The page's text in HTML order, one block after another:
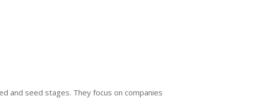
and seed stages. They focus on companies